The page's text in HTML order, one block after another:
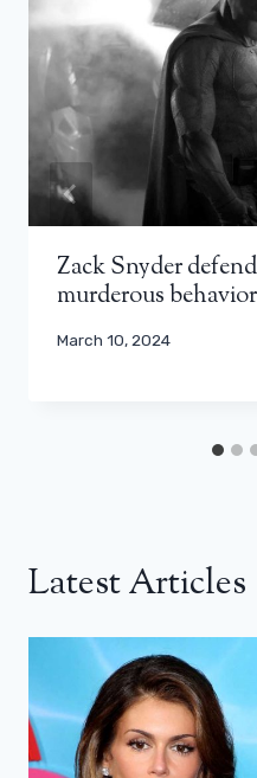
Zack Snyder
murderous behavior
March 10, 2024
Latest Articles